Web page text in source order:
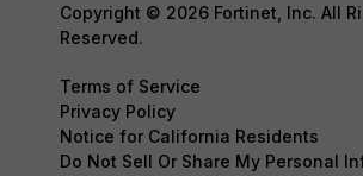
Copyright © 2026 Fortinet, Inc. All
Reserved.
Terms of Service
Privacy Policy
Notice for California Residents
Do Not Sell Or Share My Personal